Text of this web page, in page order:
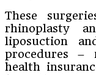
These
rhinoplasty
liposuction
procedures –
health